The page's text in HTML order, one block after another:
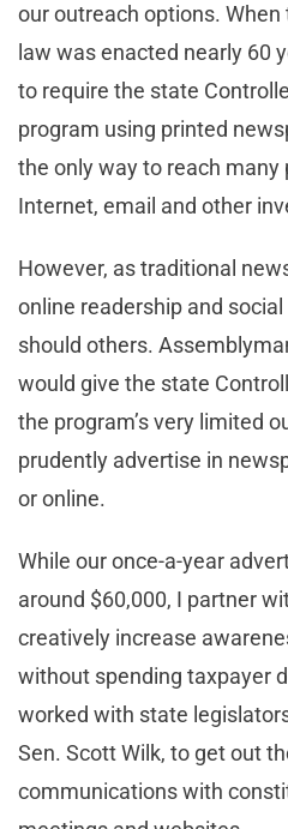
our outreach options.
law was enacted nearly 60
to require the state
program using printed
the only way to reach
Internet, email and other
However, as traditional
online readership and
should others.
would give the state
the program’s very limited
prudently advertise in
or online.
While our once-a-year
around $60,000, I partner
creatively increase
without spending taxpayer
worked with state
Sen. Scott Wilk, to get out
communications with